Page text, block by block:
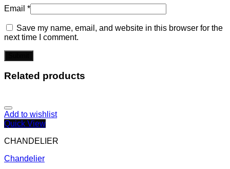
Email *
Save my name, email, and website in this browser for the
next time I comment.
Related products
Add to wishlist
Quick View
CHANDELIER
Chandelier